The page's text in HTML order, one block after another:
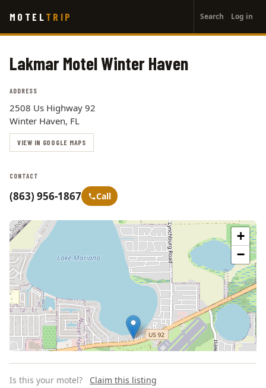
main
MOTEL TRIP
account
menu
Search Log in
Lakmar Motel Winter Haven
ADDRESS
2508 Us Highway 92
Winter Haven, FL
VIEW IN GOOGLE MAPS
CONTACT
(863) 956-1867 Call
+
−
Is this your motel? Claim this listing